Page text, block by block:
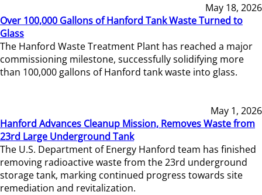
May 18, 2026
Over 100,000 Gallons of Hanford Tank Waste Turned to
Glass
The Hanford Waste Treatment Plant has reached a major
commissioning milestone, successfully solidifying more
than 100,000 gallons of Hanford tank waste into glass.
May 1, 2026
Hanford Advances Cleanup Mission, Removes Waste from
23rd Large Underground Tank
The U.S. Department of Energy Hanford team has finished
removing radioactive waste from the 23rd underground
storage tank, marking continued progress towards site
remediation and revitalization.